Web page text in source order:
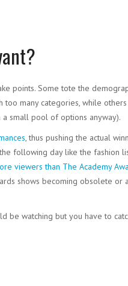
points. Some tote the
too many categories, while
small pool of options anyway).
, thus pushing the actual
following day like the fashion
viewers than The Academy
shows becoming obsolete or
be watching but you have to